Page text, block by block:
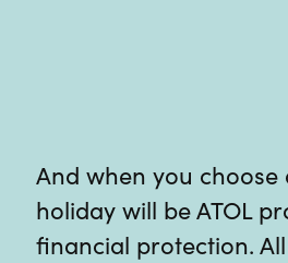
And when you
holiday will be ATOL
financial protection.